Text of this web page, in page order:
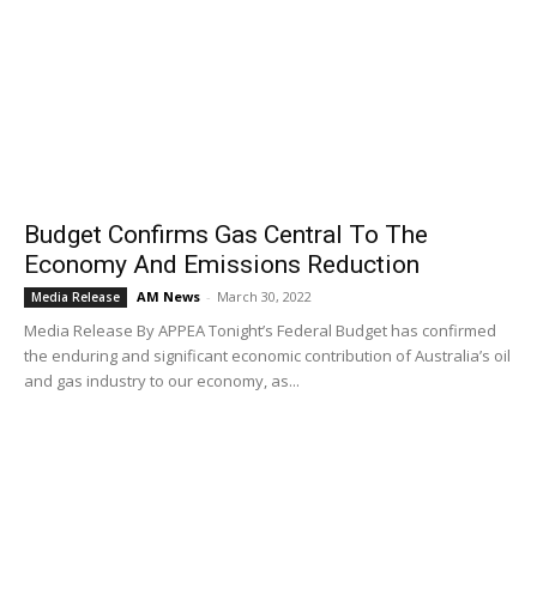
Budget Confirms Gas Central To The
Economy And Emissions Reduction
Media Release AM News - March 30, 2022
Media Release By APPEA Tonight’s Federal Budget has confirmed
the enduring and significant economic contribution of Australia’s oil
and gas industry to our economy, as...